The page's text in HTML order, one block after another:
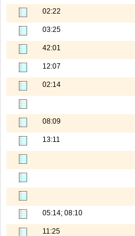
02:22
03:25
42:01
12:07
02:14
08:09
13:11
05:14; 08:10
11:25